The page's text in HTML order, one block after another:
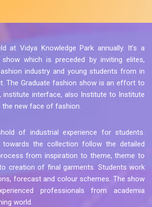
at Vidya Knowledge Park annually. It’s a
which is preceded by inviting elites,
industry and young students from in
The Graduate fashion show is an effort to
institute interface, also Institute to Institute
new face of fashion.
of industrial experience for students.
towards the collection follow the detailed
from inspiration to theme, theme to
creation of final garments. Students work
forecast and colour schemes. The show
professionals from academia
world.